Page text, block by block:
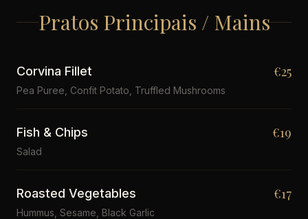
Pratos Principais / Mains
Corvina Fillet
Pea Puree, Confit Potato, Truffled Mushrooms
€25
Fish & Chips
Salad
€19
Roasted Vegetables
Hummus, Sesame, Black Garlic
€17